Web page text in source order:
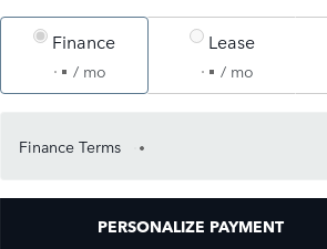
Finance
/ mo
Lease
/ mo
Finance Terms
PERSONALIZE PAYMENT